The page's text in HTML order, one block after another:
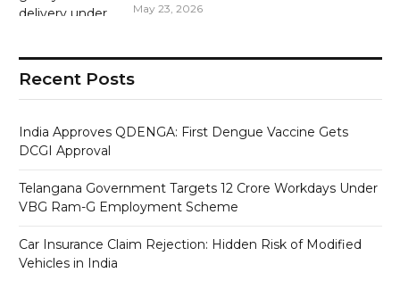
May 23, 2026
Recent Posts
India Approves QDENGA: First Dengue Vaccine Gets
DCGI Approval
Telangana Government Targets 12 Crore Workdays Under
VBG Ram-G Employment Scheme
Car Insurance Claim Rejection: Hidden Risk of Modified
Vehicles in India